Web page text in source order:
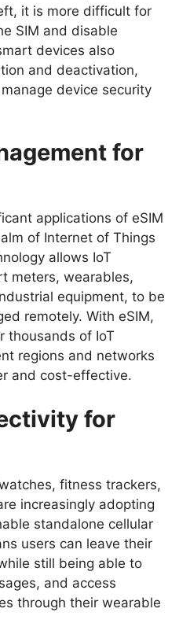
it is more difficult for
SIM and disable
devices also
and deactivation,
device security
for
applications of eSIM
of Internet of Things
allows IoT
meters, wearables,
equipment, to be
remotely. With eSIM,
thousands of IoT
regions and networks
and cost-effective.
for
fitness trackers,
increasingly adopting
standalone cellular
users can leave their
still being able to
and access
through their wearable